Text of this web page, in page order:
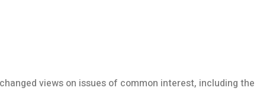
views on issues of common interest, including the